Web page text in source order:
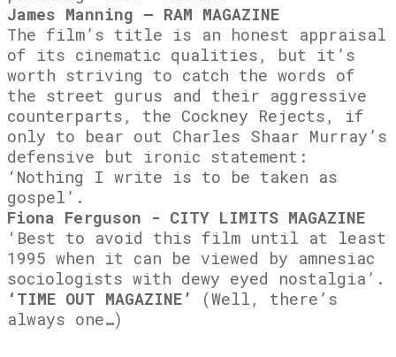
James Manning – RAM MAGAZINE
The film’s title is an honest appraisal
of its cinematic qualities, but it’s
worth striving to catch the words of
the street gurus and their aggressive
counterparts, the Cockney Rejects, if
only to bear out Charles Shaar Murray’s
defensive but ironic statement:
‘Nothing I write is to be taken as
gospel’.
Fiona Ferguson - CITY LIMITS MAGAZINE
‘Best to avoid this film until at least
1995 when it can be viewed by amnesiac
sociologists with dewy eyed nostalgia’.
‘TIME OUT MAGAZINE’
(Well, there’s
always one…)